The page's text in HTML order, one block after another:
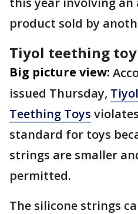
product sold by
Tiyol teething
Big picture view:
issued Thursday,
Teething Toys
standard for toys
strings are smaller
permitted.
The silicone strings